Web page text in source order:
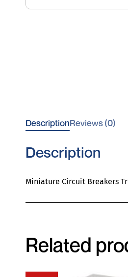
DescriptionReviews (0)
Description
Miniature Circuit Breakers
Related